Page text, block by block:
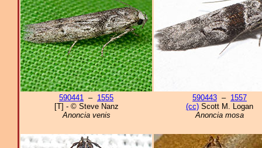
590441 – 1555
[T] - © Steve Nanz
Anoncia venis
590443 – 1557
(cc) Scott M. Logan
Anoncia mosa